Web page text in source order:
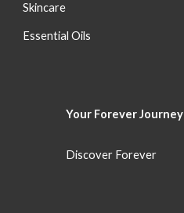
Skincare
Essential Oils
Your ForeverJourney
Discover Forever